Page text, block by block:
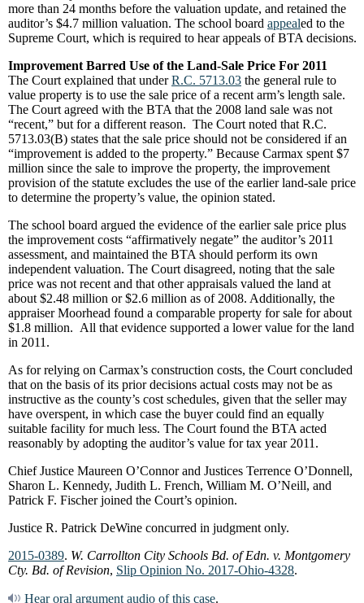
more than 24 months before the valuation update, and retained the
auditor’s $4.7 million valuation. The school board appealed to the
Supreme Court, which is required to hear appeals of BTA decisions.
Improvement Barred Use of the Land-Sale Price For 2011
The Court explained that underR.C. 5713.03 the general rule to
value property is to use the sale price of a recent arm’s length sale.
The Court agreed with the BTA that the 2008 land sale was not
“recent,” but for a different reason. The Court noted that R.C.
5713.03(B) states that the sale price should not be considered if an
“improvement is added to the property.” Because Carmax spent $7
million since the sale to improve the property, the improvement
provision of the statute excludes the use of the earlier land-sale price
to determine the property’s value, the opinion stated.
The school board argued the evidence of the earlier sale price plus
the improvement costs “affirmatively negate” the auditor’s 2011
assessment, and maintained the BTA should perform its own
independent valuation. The Court disagreed, noting that the sale
price was not recent and that other appraisals valued the land at
about $2.48 million or $2.6 million as of 2008. Additionally, the
appraiser Moorhead found a comparable property for sale for about
$1.8 million. All that evidence supported a lower value for the land
in 2011.
As for relying on Carmax’s construction costs, the Court concluded
that on the basis of its prior decisions actual costs may not be as
instructive as the county’s cost schedules, given that the seller may
have overspent, in which case the buyer could find an equally
suitable facility for much less. The Court found the BTA acted
reasonably by adopting the auditor’s value for tax year 2011.
Chief Justice Maureen O’Connor and Justices Terrence O’Donnell,
Sharon L. Kennedy, Judith L. French, William M. O’Neill, and
Patrick F. Fischer joined the Court’s opinion.
Justice R. Patrick DeWine concurred in judgment only.
2015-0389. W. Carrollton City Schools Bd. of Edn. v. Montgomery
Cty. Bd. of Revision, Slip Opinion No. 2017-Ohio-4328.
Hear oral argument audio of this case.